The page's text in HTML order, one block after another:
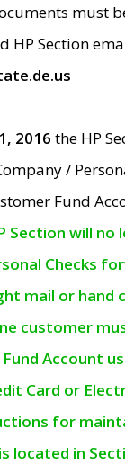
must
HP Section
2016 the HP
/
Fund
Section will no
Checks
mail or hand
customer
Account
Card or
for
located in